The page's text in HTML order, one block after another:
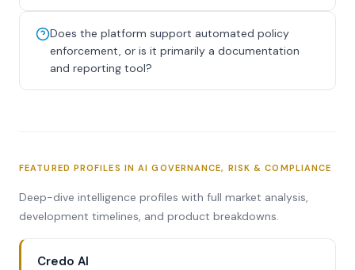
Does the platform support automated policy
enforcement, or is it primarily a documentation
and reporting tool?
FEATURED PROFILES IN AI GOVERNANCE, RISK & COMPLIANCE
Deep-dive intelligence profiles with full market analysis,
development timelines, and product breakdowns.
Credo AI